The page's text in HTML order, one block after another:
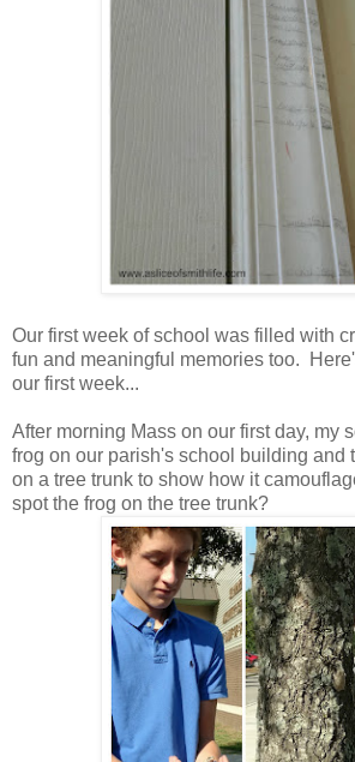
Our first week of school was filled with
fun and meaningful memories too.
our first week...
After morning Mass on our first day, my
frog on our parish's school building and
on a tree trunk to show how it
spot the frog on the tree trunk?